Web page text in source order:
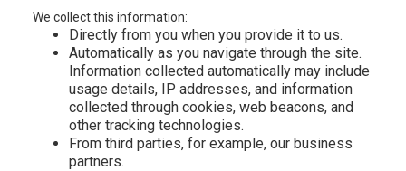
We collect this information:
Directly from you when you provide it to us.
Automatically as you navigate through the site.
Information collected automatically may include
usage details, IP addresses, and information
collected through cookies, web beacons, and
other tracking technologies.
From third parties, for example, our business
partners.